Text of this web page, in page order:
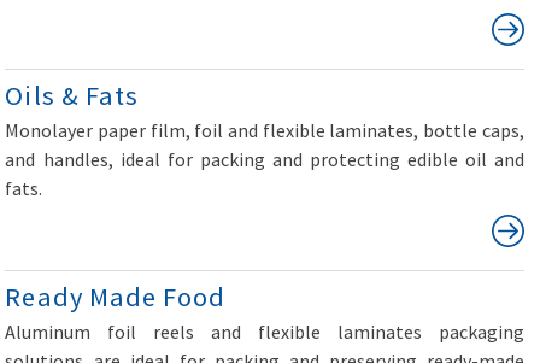
Oils & Fats
Monolayer paper film, foil and flexible laminates, bottle caps,
and handles, ideal for packing and protecting edible oil and
fats.
Ready Made Food
Aluminum foil reels and flexible laminates packaging